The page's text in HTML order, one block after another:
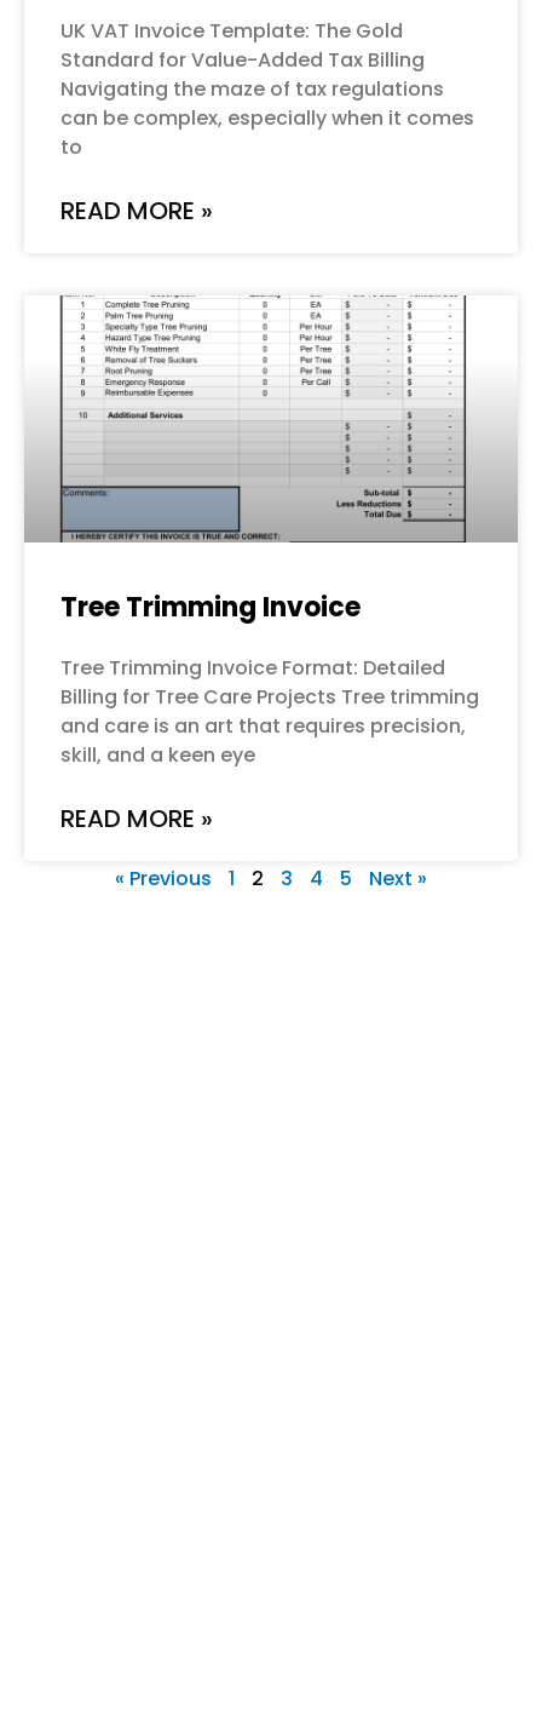
UK VAT Invoice Template: The Gold
Standard for Value-Added Tax Billing
Navigating the maze of tax regulations
can be complex, especially when it comes
to
READ MORE »
Tree Trimming Invoice
Tree Trimming Invoice Format: Detailed
Billing for Tree Care Projects Tree trimming
and care is an art that requires precision,
skill, and a keen eye
READ MORE »
« Previous 1 2 3 4 5 Next »